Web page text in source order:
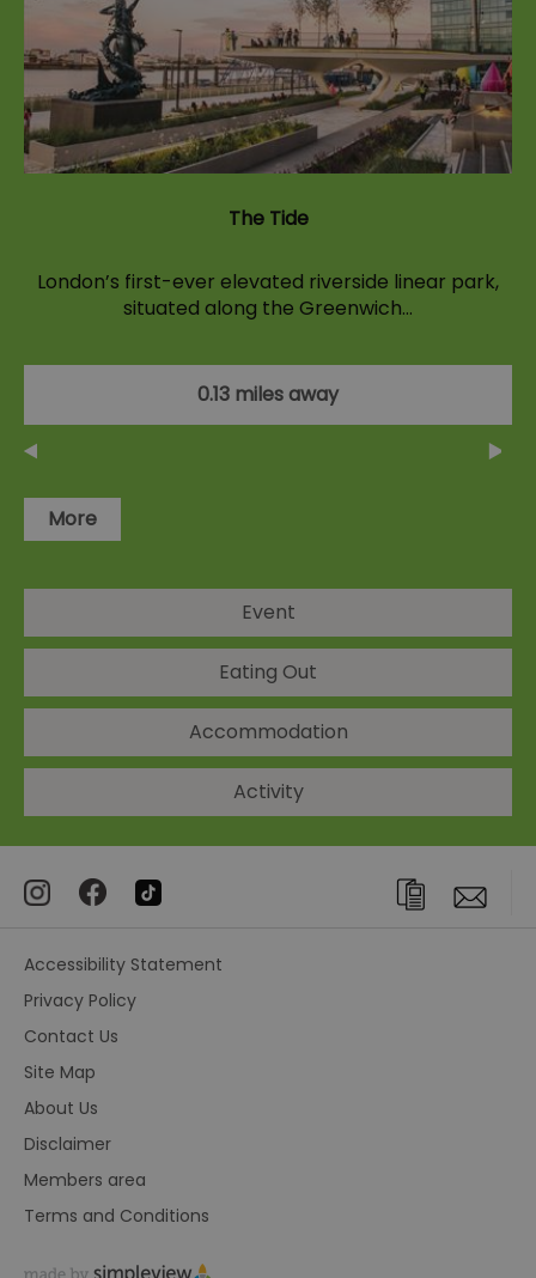
The Tide
London’s first-ever elevated riverside linear park,
situated along the Greenwich…
0.13 miles away
More
Event
Eating Out
Accommodation
Activity
Accessibility Statement
Privacy Policy
Contact Us
Site Map
About Us
Disclaimer
Members area
Terms and Conditions